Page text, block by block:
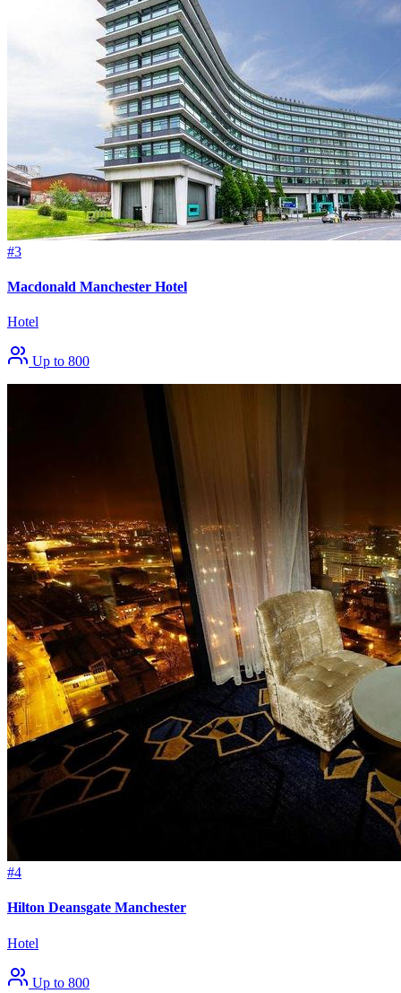
#3
Macdonald Manchester Hotel
Hotel
Up to 800
#4
Hilton Deansgate Manchester
Hotel
Up to 800